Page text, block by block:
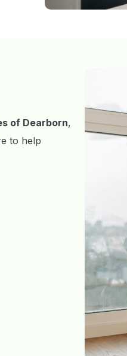
of Dearborn,
to help